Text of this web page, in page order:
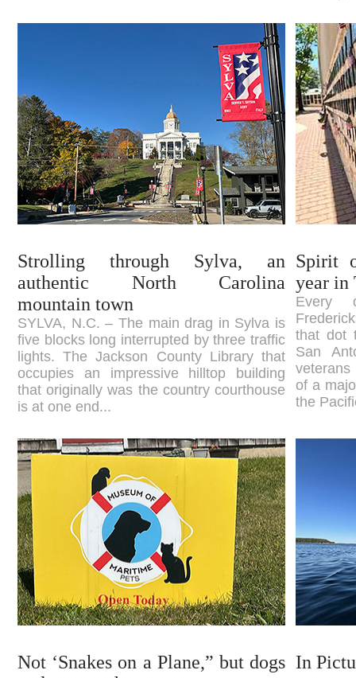
Strolling through Sylva, an
authentic North Carolina
mountain town
SYLVA, N.C. – The main drag in Sylva is
five blocks long interrupted by three traffic
lights. The Jackson County Library that
occupies an impressive hilltop building
that originally was the country courthouse
is at one end...
Spirit
year in
Every
that dot
San
of a
the
Not ‘Snakes on a Plane,” but dogs In